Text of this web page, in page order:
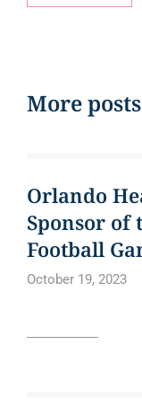
More posts
Orlando
Sponsor of
Football
October 19, 2023